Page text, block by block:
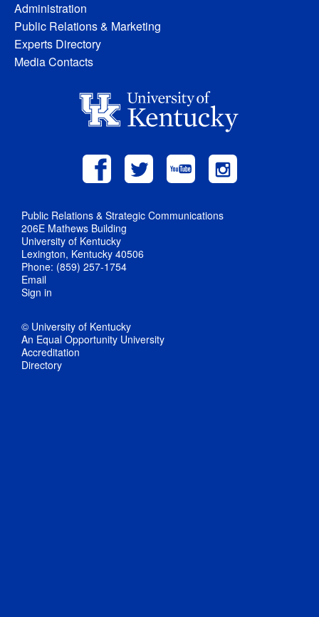
Administration
Public Relations & Marketing
Experts Directory
Media Contacts
Public Relations & Strategic Communications
206E Mathews Building
University of Kentucky
Lexington, Kentucky 40506
Phone: (859) 257-1754
Email
Sign in
© University of Kentucky
An Equal Opportunity University
Accreditation
Directory